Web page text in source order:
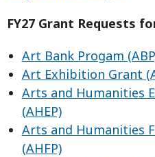
FY27 Grant Requests
Art Bank Progam
Art Exhibition Grant
Arts and Humanities
(AHEP)
Arts and Humanities
(AHFP)